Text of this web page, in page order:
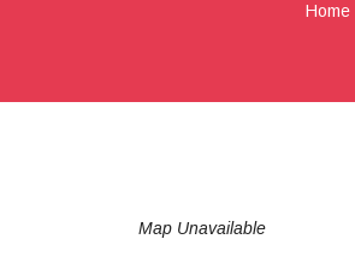
Home
Map Unavailable